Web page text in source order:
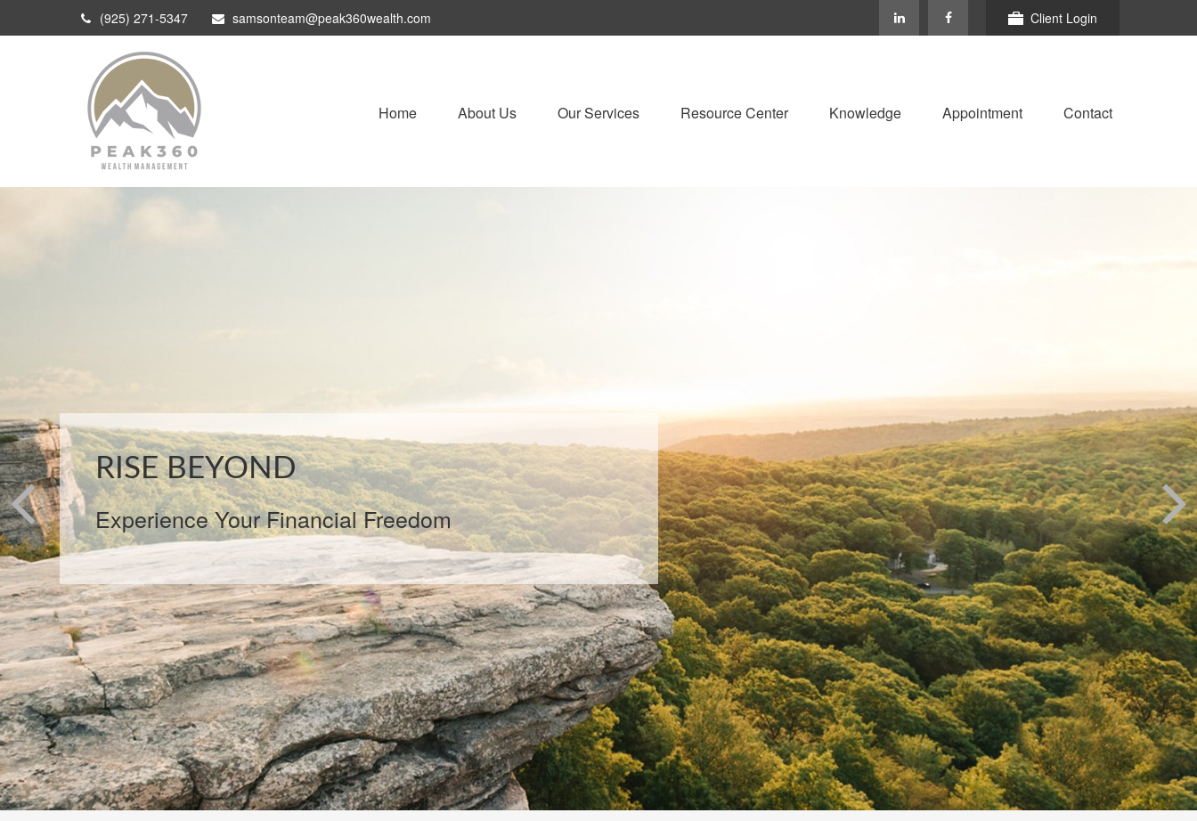
(925) 271-5347 samsonteam@peak360wealth.com Client Login
Home About Us Our Services Resource Center Knowledge Appointment Contact
Our clients rise beyond incremental financial growth
with a custom optimization plan tailored to their life
stage. Peak360 Wealth Management plans are
never static — we look at your life situation, market
changes, and product strategies as we optimize your
plan over time.